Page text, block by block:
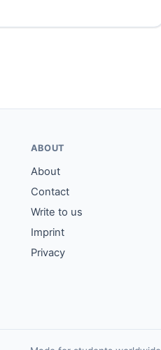
ABOUT
About
Contact
Write to us
Imprint
Privacy